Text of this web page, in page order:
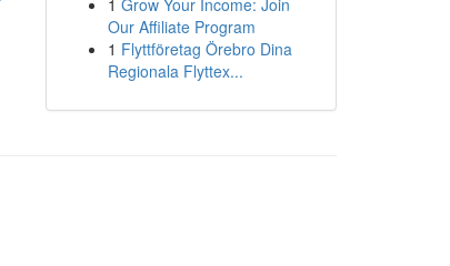
1 Grow Your Income: Join
Our Affiliate Program
1 Flyttföretag Örebro Dina
Regionala Flyttex...